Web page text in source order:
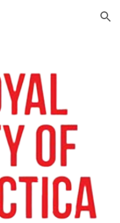
Skip to navigation